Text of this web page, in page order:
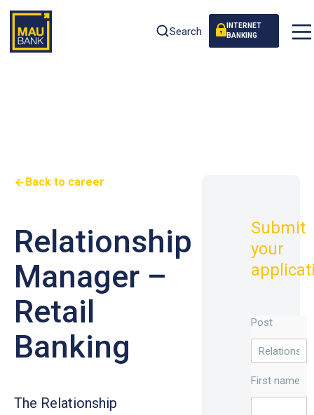
Search
INTERNET
BANKING
Back to career
Relationship
Manager –
Retail
Banking
The Relationship
Submit
your
Post
First name